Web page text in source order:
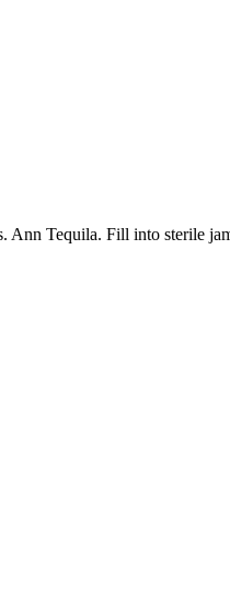
Tequila. Fill into sterile